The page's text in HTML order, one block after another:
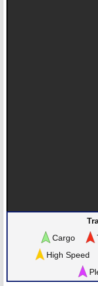
Cargo
High Speed